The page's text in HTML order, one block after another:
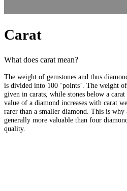
Carat
What does carat mean?
The weight of gemstones and thus
is divided into 100 ‘points’. The weight
given in carats, while stones below a
value of a diamond increases with carat
rarer than a smaller diamond. This is why
generally more valuable than four
quality.